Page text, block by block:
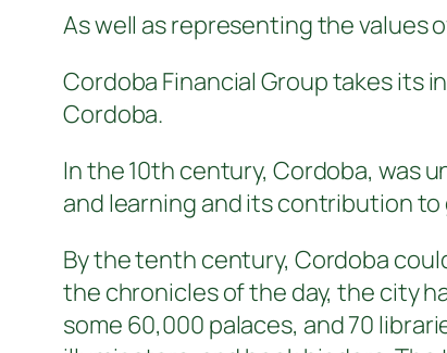
As well as representing the values
Cordoba Financial Group takes its
Cordoba.
In the 10th century, Cordoba, was
and learning and its contribution to
By the tenth century, Cordoba
the chronicles of the day, the city
some 60,000 palaces, and 70